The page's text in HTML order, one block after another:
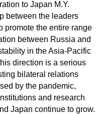
to Japan M.Y.
between the leaders
promote the entire range
between Russia and
in the Asia-Pacific
direction is a serious
bilateral relations
by the pandemic,
and research
Japan continue to grow.